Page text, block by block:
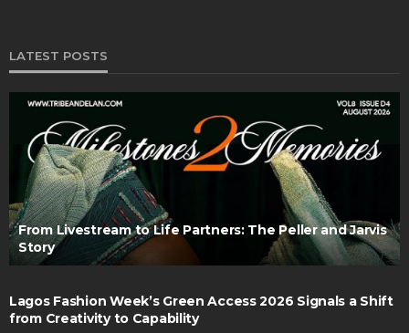
LATEST POSTS
From Livestream to Life Partners: The Peller and Jarvis
Story
Lagos Fashion Week’s Green Access 2026 Signals a Shift
from Creativity to Capability